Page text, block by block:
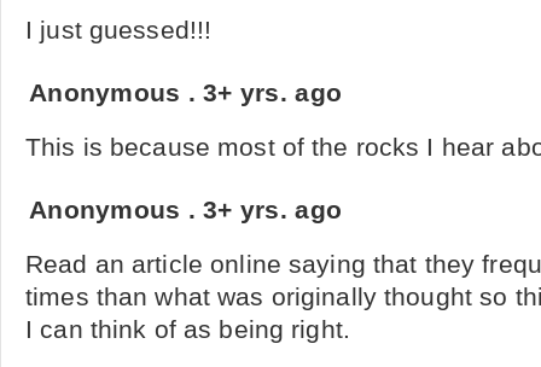
I just guessed!!!
Anonymous .3+ yrs. ago
This is because most of the rocks I hear
Anonymous .3+ yrs. ago
Read an article online saying that they
times than what was originally thought so
I can think of as being right.